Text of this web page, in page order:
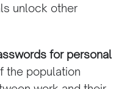
unlock other
for personal
the population